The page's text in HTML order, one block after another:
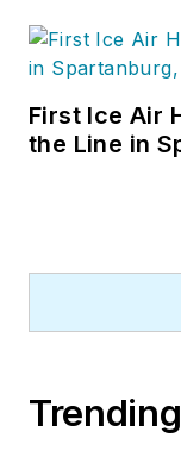
First Ice Air
the Line in
Trending